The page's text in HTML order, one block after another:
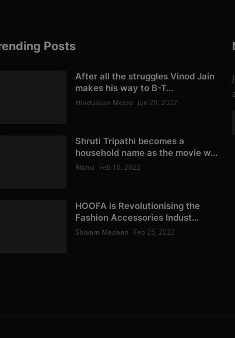
Posts
After all the struggles Vinod Jain
makes his way to B-T...
Hindustan Metro Jan 20, 2022
Shruti Tripathi becomes a
household name as the movie w...
Rishu Feb 10, 2022
HOOFA is Revolutionising the
Fashion Accessories Indust...
Shivam Madaan Feb 25, 2022